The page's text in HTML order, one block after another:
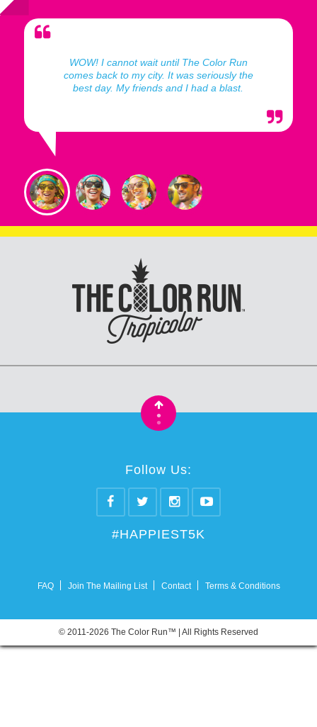
WOW! I cannot wait until The Color Run
comes back to my city. It was seriously the
best day. My friends and I had a blast.
•
•
Follow Us:
#HAPPIEST5K
FAQ Join The Mailing List Contact Terms & Conditions
© 2011-2026 The Color Run™ | All Rights Reserved